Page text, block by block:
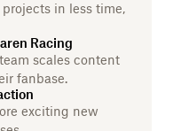
in less time,
Racing
scales content
fanbase.
exciting new